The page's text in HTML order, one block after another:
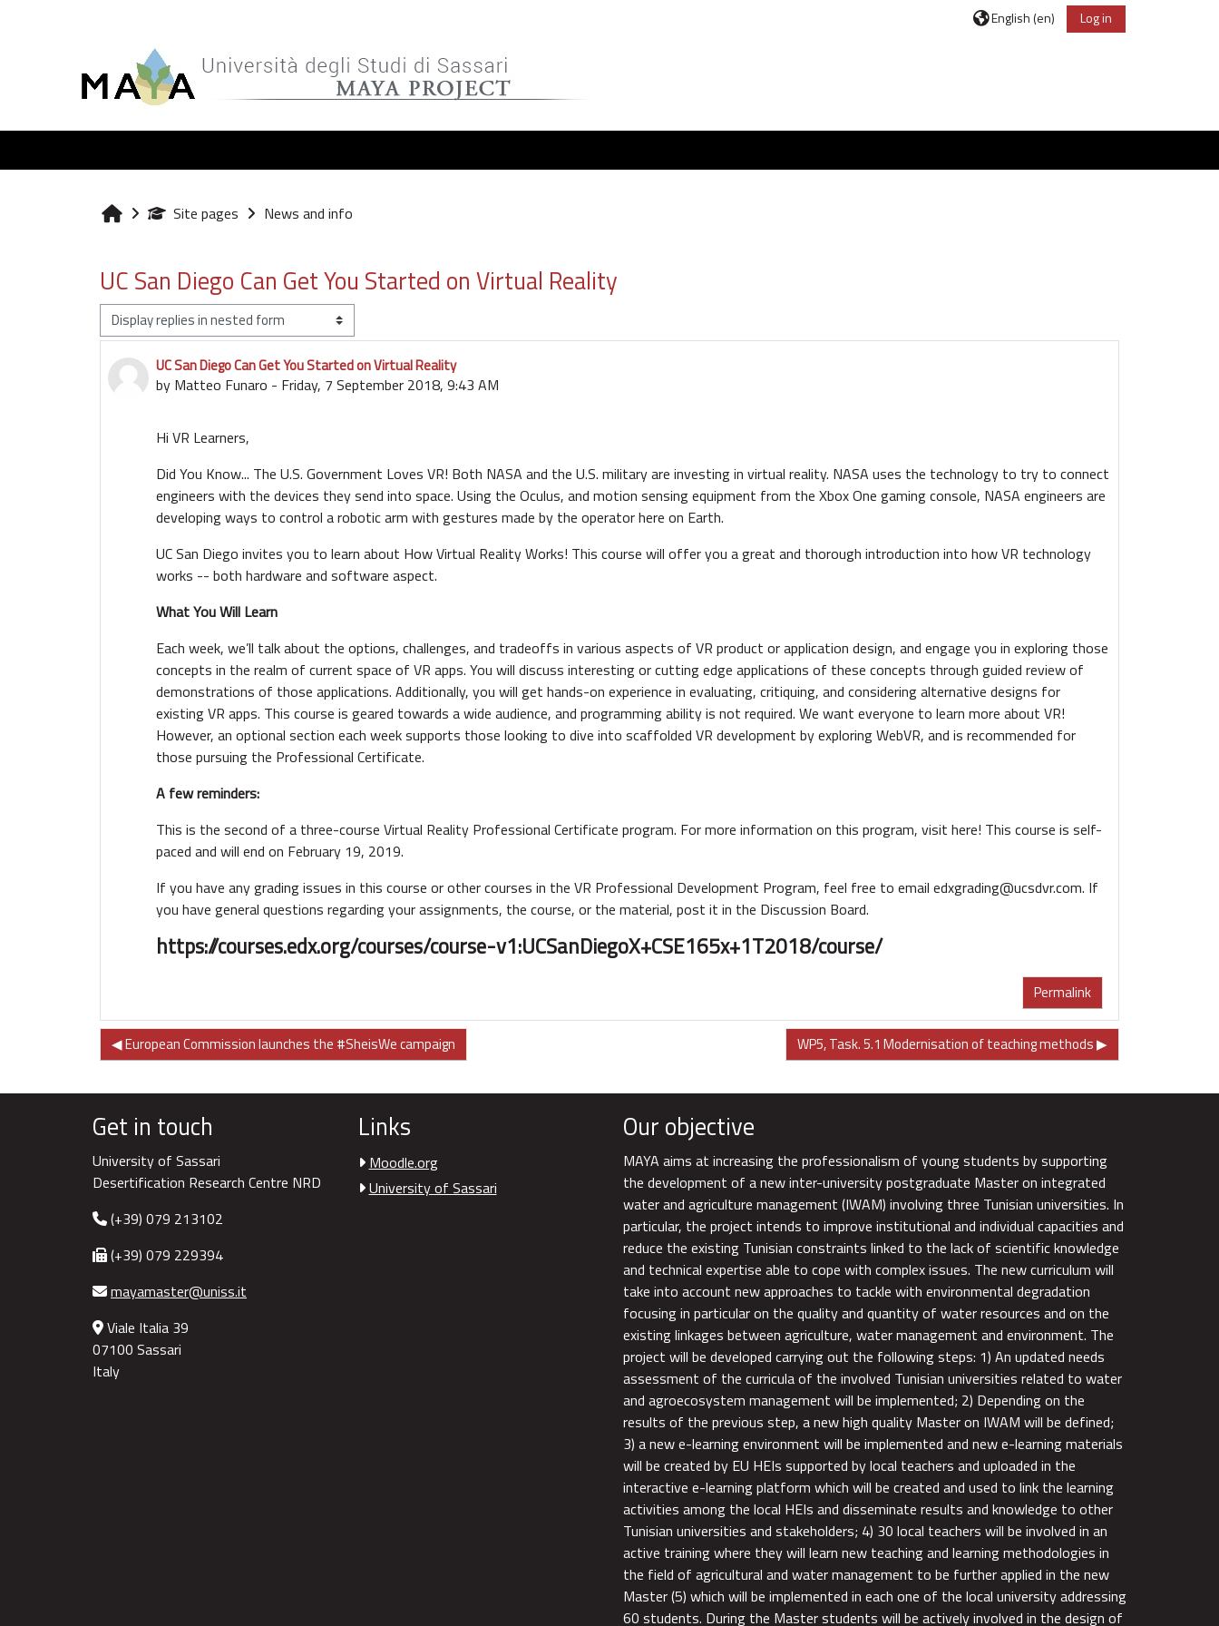
English ‎(en)‎ Log in
HomeSite pages News and info
UC San Diego Can Get You Started on Virtual Reality
Display mode
UC San Diego Can Get You Started on Virtual Reality
by Matteo Funaro - Friday, 7 September 2018, 9:43 AM
Number of replies: 0
Hi VR Learners,
Did You Know... The U.S. Government Loves VR! Both NASA and the U.S. military are investing in virtual reality. NASA uses the technology to try to connect
engineers with the devices they send into space. Using the Oculus, and motion sensing equipment from the Xbox One gaming console, NASA engineers are
developing ways to control a robotic arm with gestures made by the operator here on Earth.
UC San Diego invites you to learn about How Virtual Reality Works! This course will offer you a great and thorough introduction into how VR technology
works -- both hardware and software aspect.
What You Will Learn
Each week, we’ll talk about the options, challenges, and tradeoffs in various aspects of VR product or application design, and engage you in exploring those
concepts in the realm of current space of VR apps. You will discuss interesting or cutting edge applications of these concepts through guided review of
demonstrations of those applications. Additionally, you will get hands-on experience in evaluating, critiquing, and considering alternative designs for
existing VR apps. This course is geared towards a wide audience, and programming ability is not required. We want everyone to learn more about VR!
However, an optional section each week supports those looking to dive into scaffolded VR development by exploring WebVR, and is recommended for
those pursuing the Professional Certificate.
A few reminders:
This is the second of a three-course Virtual Reality Professional Certificate program. For more information on this program, visit here! This course is self-
paced and will end on February 19, 2019.
If you have any grading issues in this course or other courses in the VR Professional Development Program, feel free to email edxgrading@ucsdvr.com. If
you have general questions regarding your assignments, the course, or the material, post it in the Discussion Board.
https://courses.edx.org/courses/course-v1:UCSanDiegoX+CSE165x+1T2018/course/
Permalink
◀︎ European Commission launches the #SheisWe campaign WP5, Task. 5.1 Modernisation of teaching methods ▶︎
Get in touch
University of Sassari
Desertification Research Centre NRD
(+39) 079 213102
(+39) 079 229394
mayamaster@uniss.it
Viale Italia 39
07100 Sassari
Italy
Links
Moodle.org
University of Sassari
Our objective
MAYA aims at increasing the professionalism of young students by supporting
the development of a new inter-university postgraduate Master on integrated
water and agriculture management (IWAM) involving three Tunisian universities. In
particular, the project intends to improve institutional and individual capacities and
reduce the existing Tunisian constraints linked to the lack of scientific knowledge
and technical expertise able to cope with complex issues. The new curriculum will
take into account new approaches to tackle with environmental degradation
focusing in particular on the quality and quantity of water resources and on the
existing linkages between agriculture, water management and environment. The
project will be developed carrying out the following steps: 1) An updated needs
assessment of the curricula of the involved Tunisian universities related to water
and agroecosystem management will be implemented; 2) Depending on the
results of the previous step, a new high quality Master on IWAM will be defined;
3) a new e-learning environment will be implemented and new e-learning materials
will be created by EU HEIs supported by local teachers and uploaded in the
interactive e-learning platform which will be created and used to link the learning
activities among the local HEIs and disseminate results and knowledge to other
Tunisian universities and stakeholders; 4) 30 local teachers will be involved in an
active training where they will learn new teaching and learning methodologies in
the field of agricultural and water management to be further applied in the new
Master (5) which will be implemented in each one of the local university addressing
60 students. During the Master students will be actively involved in the design of